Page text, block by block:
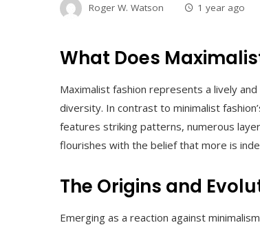
Roger W. Watson 1 year ago
What Does
Maximalist fashion represents a lively
diversity. In contrast to minimalist
features striking patterns, numerous
flourishes with the belief that more is
The Origins and
Emerging as a reaction against